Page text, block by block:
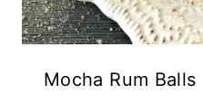
Mocha Rum Balls